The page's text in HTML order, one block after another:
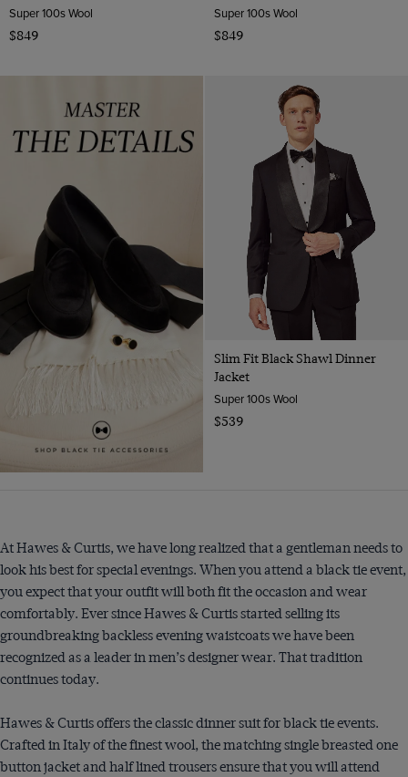
Super 100s Wool
$849
Super 100s Wool
$849
Slim Fit Black Shawl Dinner
Jacket
Super 100s Wool
$539
At Hawes & Curtis, we have long realized that a gentleman needs to
look his best for special evenings. When you attend a black tie event,
you expect that your outfit will both fit the occasion and wear
comfortably. Ever since Hawes & Curtis started selling its
groundbreaking backless evening waistcoats we have been
recognized as a leader in men’s designer wear. That tradition
continues today.
Hawes & Curtis offers the classic dinner suit for black tie events.
Crafted in Italy of the finest wool, the matching single breasted one
button jacket and half lined trousers ensure that you will attend